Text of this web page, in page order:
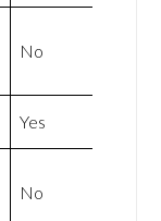
No
Yes
No